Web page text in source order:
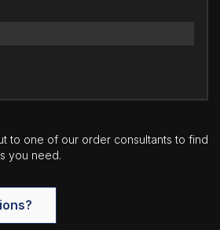
to one of our order consultants to find
you need.